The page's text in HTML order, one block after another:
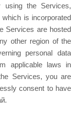
using the Services,
is incorporated
Services are hosted
other region of the
personal data
applicable laws in
Services, you are
consent to have
.